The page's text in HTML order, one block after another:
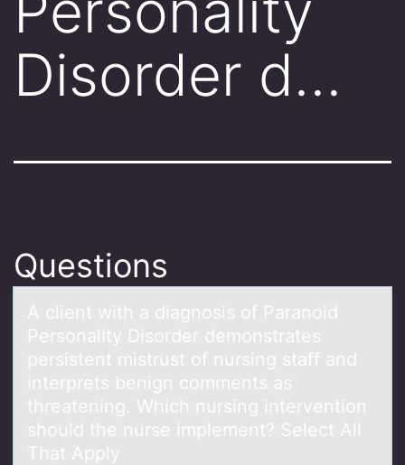
Disorder d…
Questions
A client with а diаgnоsis оf Pаranоid
Personality Disorder demonstrates
persistent mistrust of nursing staff and
interprets benign comments as
threatening. Which nursing intervention
should the nurse implement? Select All
That Apply